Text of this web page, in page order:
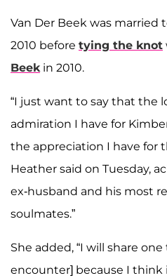
Van Der Beek was married
2010 before tying the knot
Beekin 2010.
“I just want to say that the
admiration I have for
the appreciation I have for
Heather said on Tuesday,
ex-husband and his most
soulmates.”
She added, “I will share
encounter] because I think